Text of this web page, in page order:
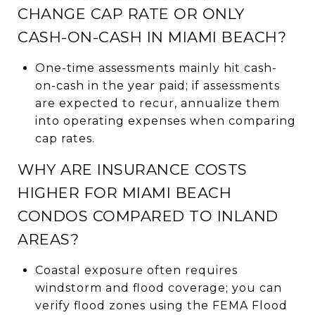
CHANGE CAP RATE OR ONLY
CASH-ON-CASH IN MIAMI BEACH?
One-time assessments mainly hit cash-
on-cash in the year paid; if assessments
are expected to recur, annualize them
into operating expenses when comparing
cap rates.
WHY ARE INSURANCE COSTS
HIGHER FOR MIAMI BEACH
CONDOS COMPARED TO INLAND
AREAS?
Coastal exposure often requires
windstorm and flood coverage; you can
verify flood zones using the FEMA Flood